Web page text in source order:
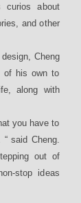
curios about
and other
Cheng
of his own to
along with
you have to
said Cheng.
out of
stop ideas